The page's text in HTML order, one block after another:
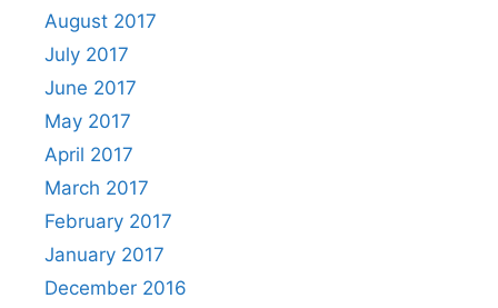
August 2017
July 2017
June 2017
May 2017
April 2017
March 2017
February 2017
January 2017
December 2016